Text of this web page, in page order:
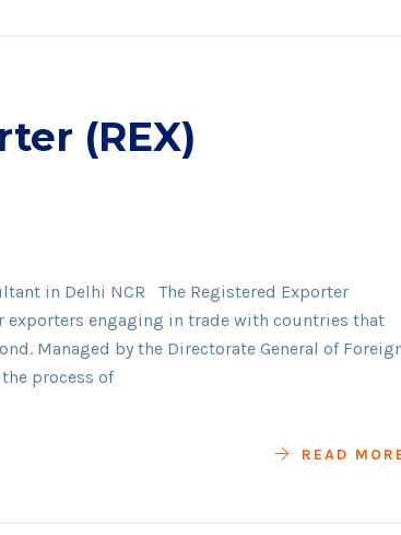
(REX)
in Delhi NCR The Registered Exporter
exporters engaging in trade with countries that
Managed by the Directorate General of
process of
READ